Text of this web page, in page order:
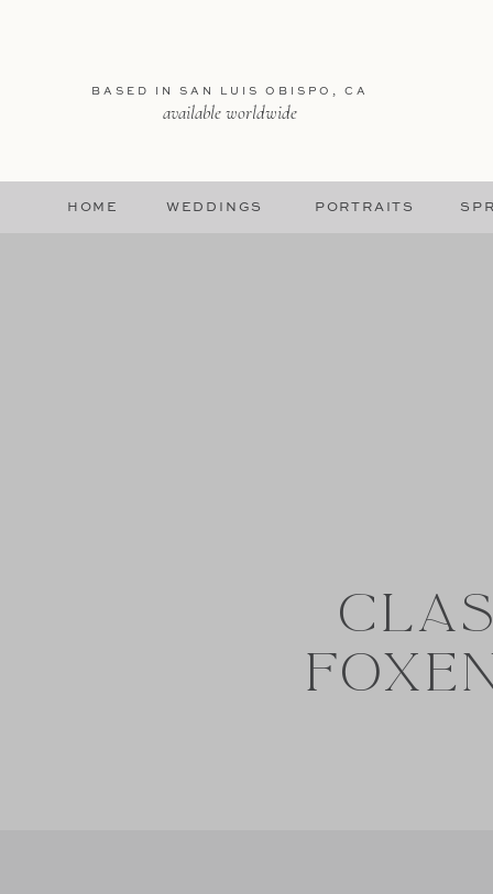
available worldwide
BASED IN SAN LUIS OBISPO, CA
PORTRAITS
WEDDINGS
HOME